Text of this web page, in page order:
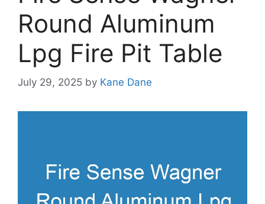
Round Aluminum
Lpg Fire Pit Table
July 29, 2025 by Kane Dane